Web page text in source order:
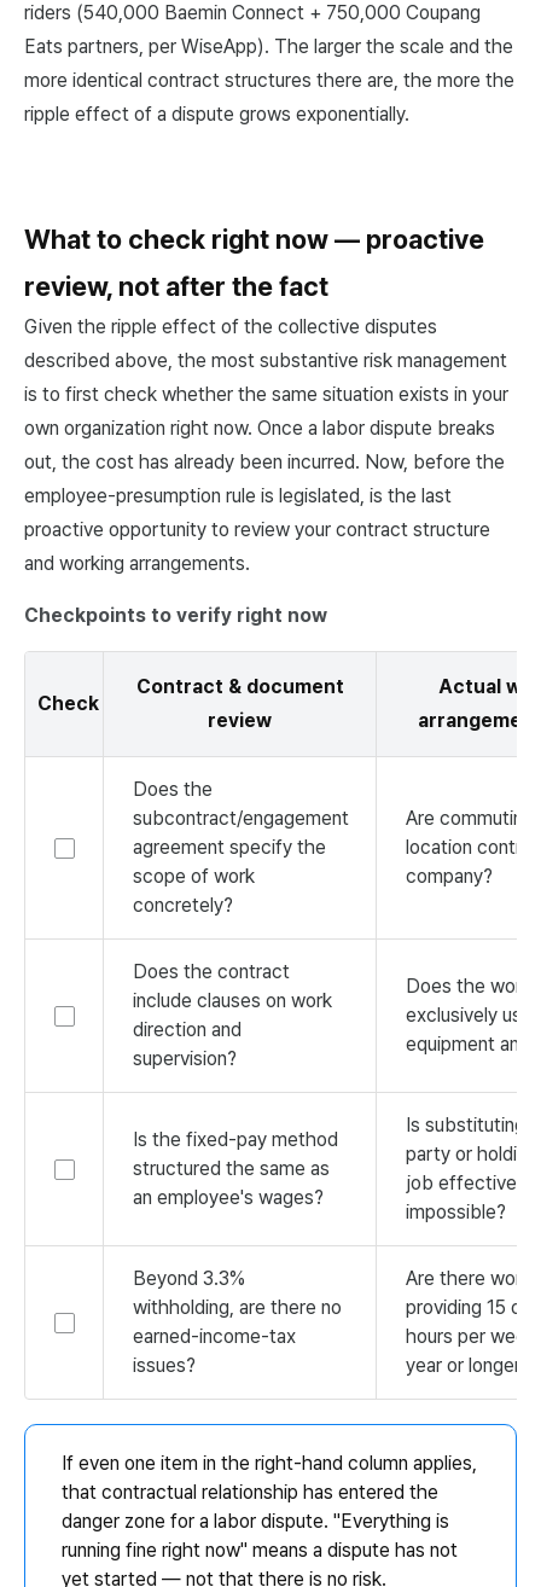
riders (540,000 Baemin Connect + 750,000 Coupang
Eats partners, per WiseApp). The larger the scale and the
more identical contract structures there are, the more the
ripple effect of a dispute grows exponentially.
What to check right now — proactive
review, not after the fact
Given the ripple effect of the collective disputes
described above, the most substantive risk management
is to first check whether the same situation exists in your
own organization right now. Once a labor dispute breaks
out, the cost has already been incurred. Now, before the
employee-presumption rule is legislated, is the last
proactive opportunity to review your contract structure
and working arrangements.
Checkpoints to verify right now
Check
Contract & document
review
Actual
Does the
subcontract/engagement
agreement specify the
scope of work
concretely?
Are commuting
location
company?
Does the contract
include clauses on work
direction and
supervision?
Does the
exclusively use
equipment and
Is the fixed-pay method
structured the same as
an employee's wages?
Is substituting
party or
job effectively
impossible?
Beyond 3.3%
withholding, are there no
earned-income-tax
issues?
Are there
providing 15 or
hours per
year or longer?
If even one item in the right-hand column applies,
that contractual relationship has entered the
danger zone for a labor dispute. "Everything is
running fine right now" means a dispute has not
yet started — not that there is no risk.